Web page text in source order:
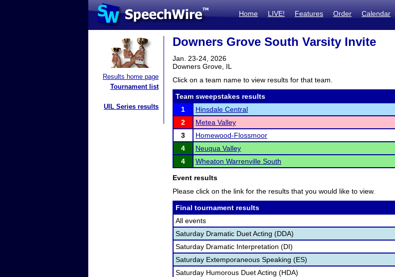
Home LIVE! Features Order Calendar
Results home page
Tournament list
UIL Series results
Downers Grove South Varsity Invite
Jan. 23-24, 2026
Downers Grove, IL
Click on a team name to view results for that team.
Team sweepstakes results
1
Hinsdale Central
2
Metea Valley
3
Homewood-Flossmoor
4
Neuqua Valley
4
Wheaton Warrenville South
Event results
Please click on the link for the results that you would like to view.
Final tournament results
All events
Saturday Dramatic Duet Acting (DDA)
Saturday Dramatic Interpretation (DI)
Saturday Extemporaneous Speaking (ES)
Saturday Humorous Duet Acting (HDA)